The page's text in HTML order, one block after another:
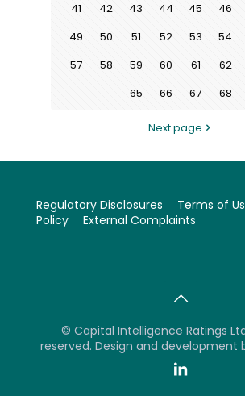
41
42 43 44 45 46
49
50 51 52 53 54
57
58 59 60 61 62
65
66 67 68
Next page
Regulatory Disclosures Terms of
Policy
External Complaints
© Capital Intelligence Ratings
reserved. Design and development